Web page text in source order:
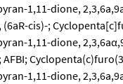
1,11-dione,
(6aR-cis)-;
1,11-dione,
AFBI;
1,11-dione,